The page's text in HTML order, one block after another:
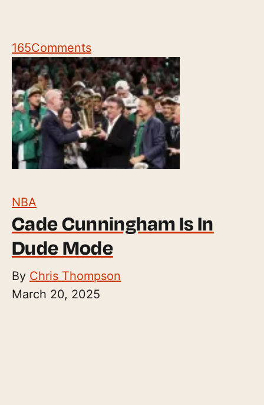
165Comments
NBA
Cade Cunningham Is In
Dude Mode
By Chris Thompson
March 20, 2025